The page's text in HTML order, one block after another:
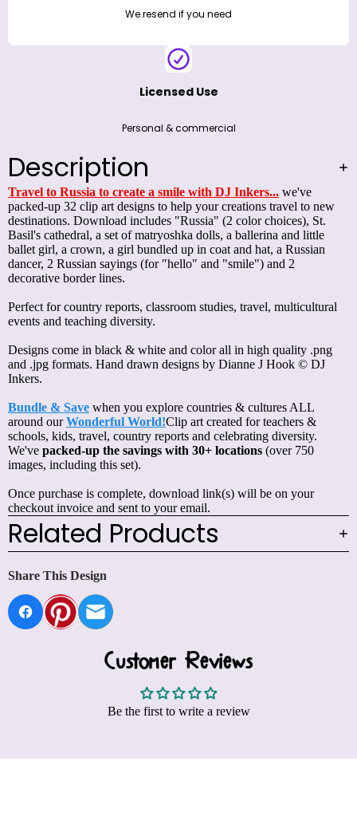
We resend if you need
Licensed Use
Personal & commercial
Description
Travel to Russia to create a smile with DJ Inkers... we've
packed-up 32 clip art designs to help your creations travel to new
destinations. Download includes "Russia" (2 color choices), St.
Basil's cathedral, a set of matryoshka dolls, a ballerina and little
ballet girl, a crown, a girl bundled up in coat and hat, a Russian
dancer, 2 Russian sayings (for "hello" and "smile") and 2
decorative border lines.
Perfect for country reports, classroom studies, travel, multicultural
events and teaching diversity.
Designs come in black & white and color all in high quality .png
and .jpg formats. Hand drawn designs by Dianne J Hook ­© DJ
Inkers.
Bundle & Save when you explore countries & cultures ALL
around ourWonderful World!Clip art created for teachers &
schools, kids, travel, country reports and celebrating diversity.
We've packed-up the savings with 30+ locations (over 750
images, including this set).
Once purchase is complete, download link(s) will be on your
checkout invoice and sent to your email.
Related Products
Share This Design
Customer Reviews
Be the first to write a review